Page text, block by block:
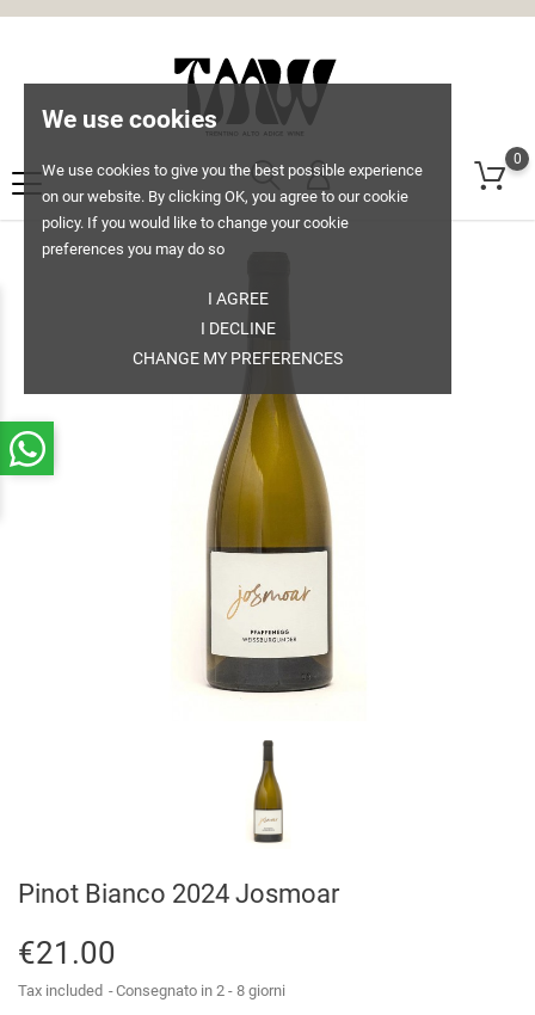
We use cookies
We use cookies to give you the best possible experience
on our website. By clicking OK, you agree to our cookie
policy. If you would like to change your cookie
preferences you may do so
I AGREE
I DECLINE
CHANGE MY PREFERENCES
0
Pinot Bianco 2024 Josmoar
€21.00
Tax included Consegnato in 2 - 8 giorni